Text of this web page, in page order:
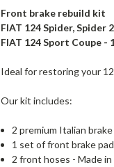
Front brake rebuild kit
FIAT 124 Spider, Spider
FIAT 124 Sport Coupe -
Ideal for restoring your
Our kit includes:
2 premium Italian brake
1 set offront brake
2 front hoses - Made